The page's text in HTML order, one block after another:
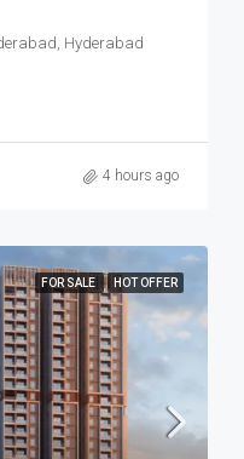
Hyderabad
4 hours ago
FOR SALE HOT OFFER